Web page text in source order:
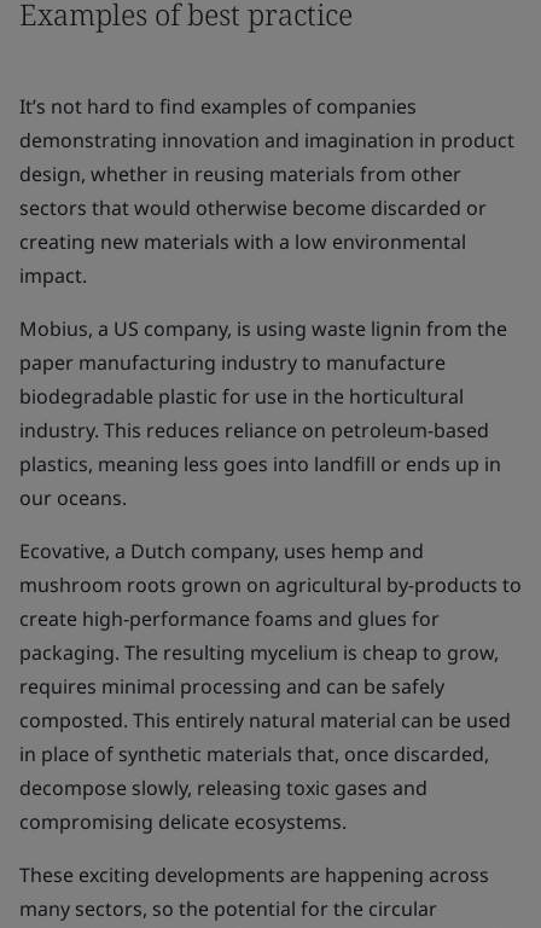
Examples of best practice
It’s not hard to find examples of companies
demonstrating innovation and imagination in product
design, whether in reusing materials from other
sectors that would otherwise become discarded or
creating new materials with a low environmental
impact.
Mobius, a US company, is using waste lignin from the
paper manufacturing industry to manufacture
biodegradable plastic for use in the horticultural
industry. This reduces reliance on petroleum-based
plastics, meaning less goes into landfill or ends up in
our oceans.
Ecovative, a Dutch company, uses hemp and
mushroom roots grown on agricultural by-products to
create high-performance foams and glues for
packaging. The resulting mycelium is cheap to grow,
requires minimal processing and can be safely
composted. This entirely natural material can be used
in place of synthetic materials that, once discarded,
decompose slowly, releasing toxic gases and
compromising delicate ecosystems.
These exciting developments are happening across
many sectors, so the potential for the circular